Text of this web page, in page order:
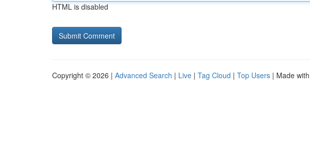
HTML is disabled
Copyright © 2026 | Advanced Search | Live | Tag Cloud | Top Users | Made with